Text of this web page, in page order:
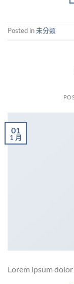
Posted in未分類
01
1 月
Lorem ipsum